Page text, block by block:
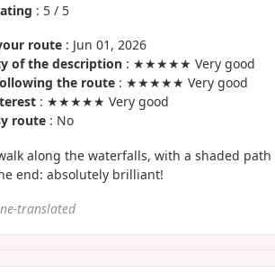
: 5/ 5
route: Jun 01, 2026
of the description: ★★★★★ Very good
the route: ★★★★★ Very good
: ★★★★★ Very good
route: No
along the waterfalls, with a shaded
end: absolutely brilliant!
translated